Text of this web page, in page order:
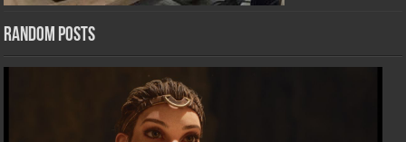
Random Posts